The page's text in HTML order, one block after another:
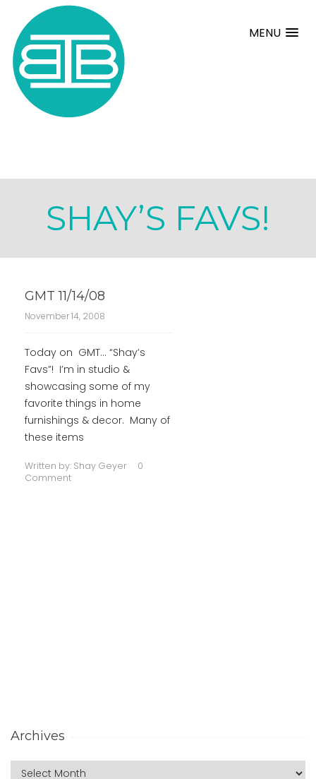
MENU
SHAY’S FAVS!
GMT 11/14/08
November 14, 2008
Today on GMT… “Shay’s
Favs”! I’m in studio &
showcasing some of my
favorite things in home
furnishings & decor. Many of
these items
Written by: Shay Geyer
0
Comment
Archives